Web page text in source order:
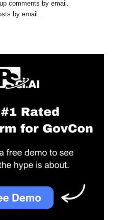
comments by email.
by email.